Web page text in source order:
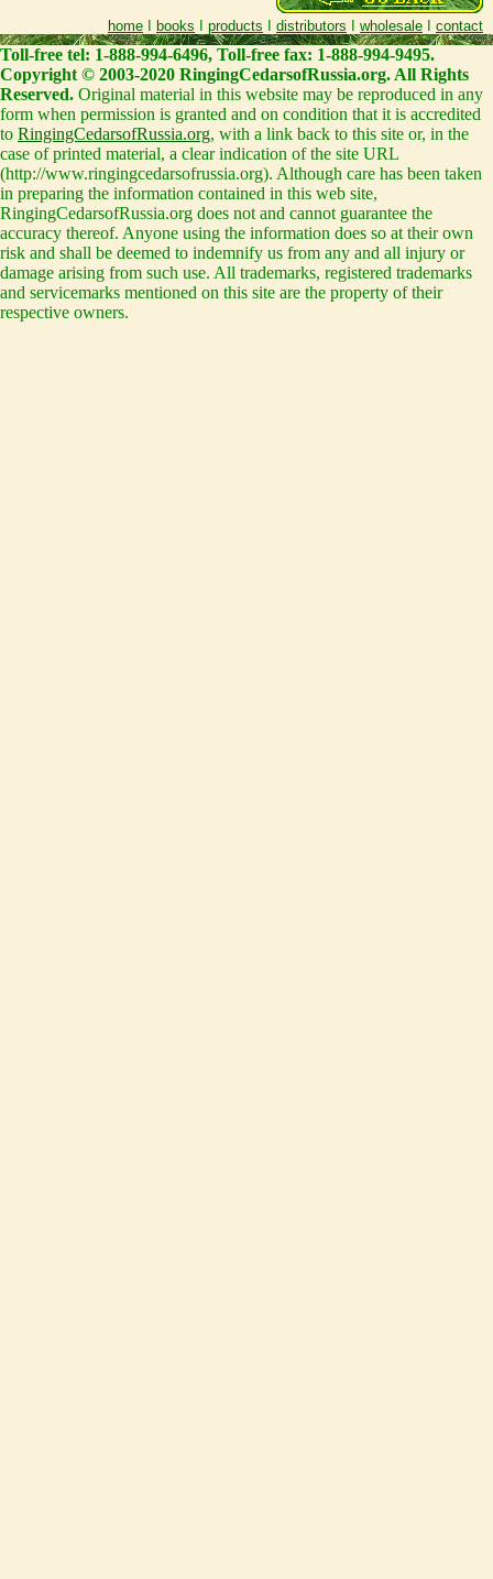
home books products distributors wholesale contact
Toll-free tel: 1-888-994-6496, Toll-free fax: 1-888-994-9495.
Copyright © 2003-2020 RingingCedarsofRussia.org. All Rights
Reserved. Original material in this website may be reproduced in any
form when permission is granted and on condition that it is accredited
to RingingCedarsofRussia.org, with a link back to this site or, in the
case of printed material, a clear indication of the site URL
(http://www.ringingcedarsofrussia.org). Although care has been taken
in preparing the information contained in this web site,
RingingCedarsofRussia.org does not and cannot guarantee the
accuracy thereof. Anyone using the information does so at their own
risk and shall be deemed to indemnify us from any and all injury or
damage arising from such use. All trademarks, registered trademarks
and servicemarks mentioned on this site are the property of their
respective owners.